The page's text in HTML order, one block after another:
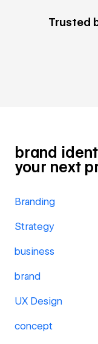
Trusted
brand
your next
Branding
Strategy
business
brand
UX Design
concept